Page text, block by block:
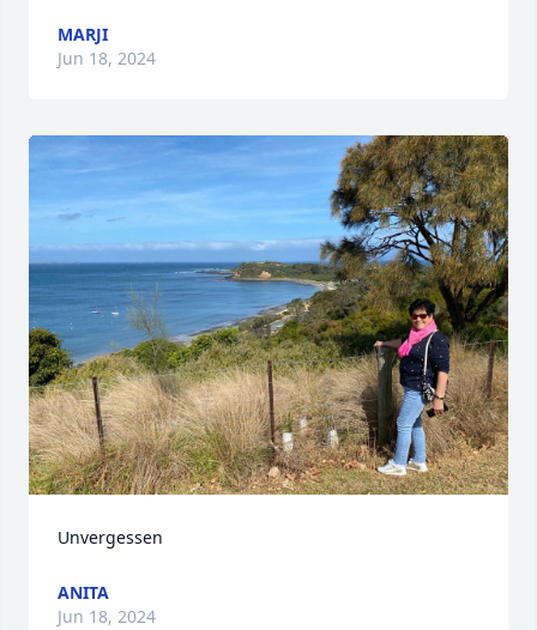
MARJI
Jun 18, 2024
Unvergessen
ANITA
Jun 18, 2024